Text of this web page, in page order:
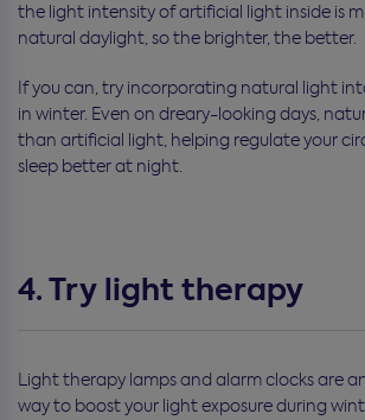
the light intensity of artificial light inside is
natural daylight, so the brighter, the better.
If you can, try incorporating natural light
in winter. Even on dreary-looking days,
than artificial light, helping regulate your
sleep better at night.
4. Try light therapy
Light therapy lamps and alarm clocks are
way to boost your light exposure during